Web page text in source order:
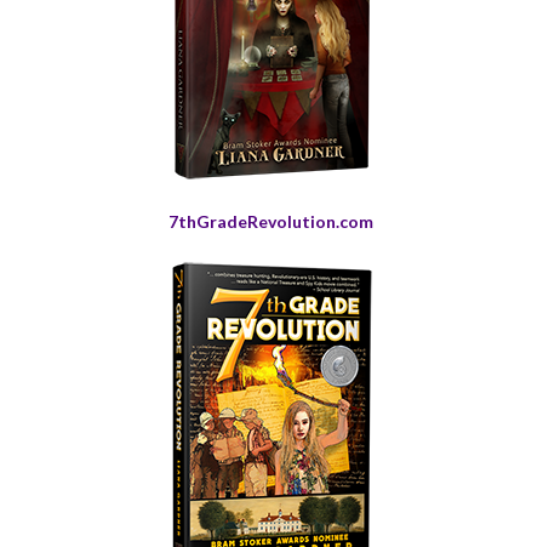
7thGradeRevolution.com